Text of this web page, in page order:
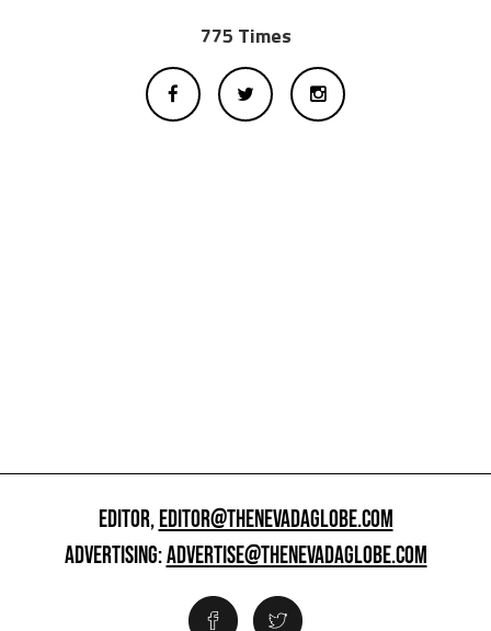
775 Times
EDITOR,EDITOR@THENEVADAGLOBE.COM
ADVERTISING:ADVERTISE@THENEVADAGLOBE.COM